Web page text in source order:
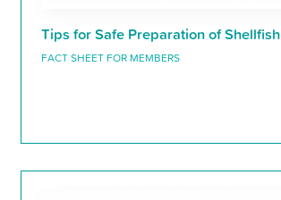
Tips for Safe Preparation of Shellfish
FACT SHEET FOR MEMBERS